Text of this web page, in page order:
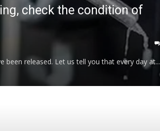
check the condition of
been released. Let us tell you that every day at...